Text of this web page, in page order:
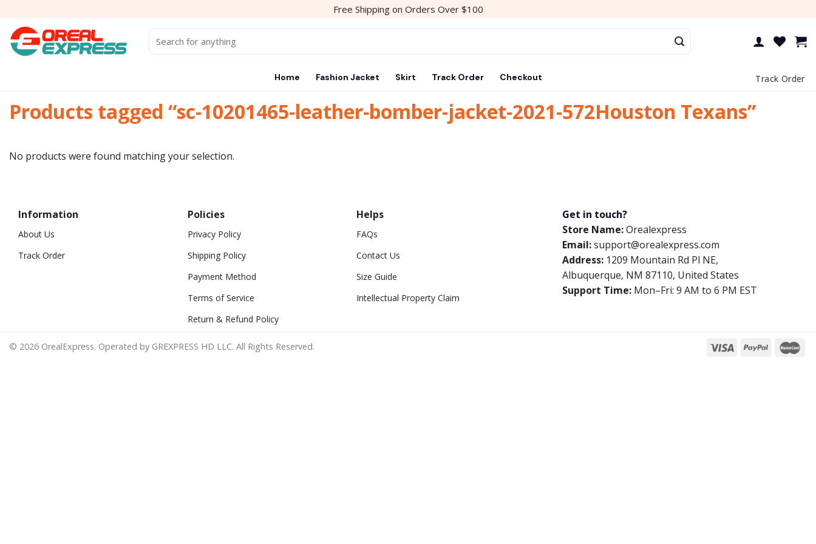
content
Free Shipping on Orders Over $100
for:
Home Fashion Jacket Skirt Track Order Checkout Track Order
Products tagged “sc-10201465-leather-bomber-jacket-2021-572Houston Texans”
No products were found matching your selection.
Information
About Us
Track Order
Policies
Privacy Policy
Shipping Policy
Payment Method
Terms of Service
Return & Refund Policy
Helps
FAQs
Contact Us
Size Guide
Intellectual Property Claim
Get in touch?
Store Name:Orealexpress
Email:support@orealexpress.com
Address: 1209 Mountain Rd Pl NE,
Albuquerque, NM 87110, United States
Support Time: Mon–Fri: 9 AM to 6 PM EST
© 2026 OrealExpress. Operated by GREXPRESS HD LLC. All Rights Reserved.